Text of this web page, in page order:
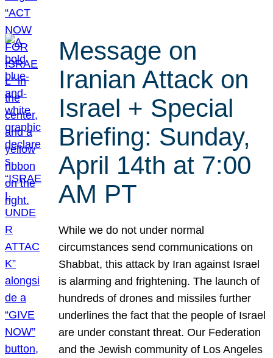
Message on
Iranian Attack on
Israel + Special
Briefing: Sunday,
April 14th at 7:00
AM PT
While we do not under normal
circumstances send communications on
Shabbat, this attack by Iran against Israel
is alarming and frightening. The launch of
hundreds of drones and missiles further
underlines the fact that the people of Israel
are under constant threat. Our Federation
and the Jewish community of Los Angeles